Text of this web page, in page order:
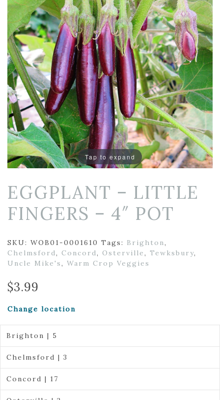
Tap to expand
EGGPLANT – LITTLE
FINGERS – 4″ POT
SKU: WOB01-0001610 Tags: Brighton,
Chelmsford, Concord, Osterville, Tewksbury,
Uncle Mike's, Warm Crop Veggies
$3.99
Change location
Brighton | 5
Chelmsford | 3
Concord | 17